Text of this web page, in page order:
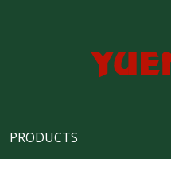
PRODUCTS